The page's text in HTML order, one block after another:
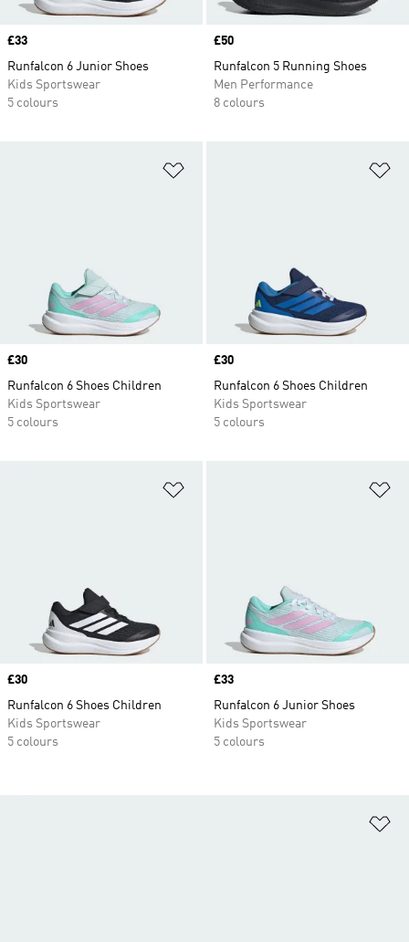
Price
£33
Runfalcon 6 Junior Shoes
Kids Sportswear
5 colours
Price
£50
Runfalcon 5 Running Shoes
Men Performance
8 colours
Price
£30
Runfalcon 6 Shoes Children
Kids Sportswear
5 colours
Price
£30
Runfalcon 6 Shoes Children
Kids Sportswear
5 colours
Price
£30
Runfalcon 6 Shoes Children
Kids Sportswear
5 colours
Price
£33
Runfalcon 6 Junior Shoes
Kids Sportswear
5 colours